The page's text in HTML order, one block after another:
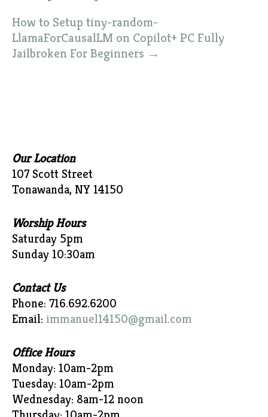
How to Setup tiny-random-
LlamaForCausalLM on Copilot+ PC Fully
Jailbroken For Beginners →
Our Location
107 Scott Street
Tonawanda, NY 14150
Worship Hours
Saturday 5pm
Sunday 10:30am
Contact Us
Phone: 716.692.6200
Email: immanuel14150@gmail.com
Office Hours
Monday: 10am-2pm
Tuesday: 10am-2pm
Wednesday: 8am-12 noon